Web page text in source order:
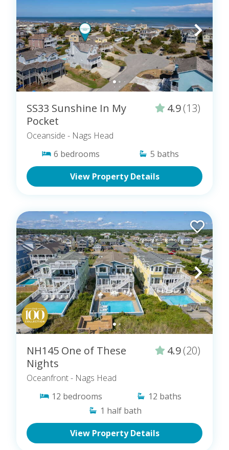
SS33 Sunshine In My
Pocket
4.9(13)
Oceanside - Nags Head
6 bedrooms 5 baths
View Property Details
NH145 One of These
Nights
4.9(20)
Oceanfront- Nags Head
12 bedrooms 12 baths
1 half bath
View Property Details